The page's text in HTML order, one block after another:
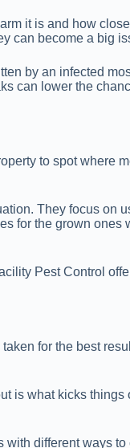
it is and how
can become a big
by an infected
can lower the
to spot where
They focus on
for the grown
Pest Control
for the best
is what kicks
different ways